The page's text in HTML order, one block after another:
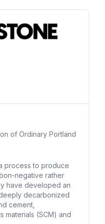
of Ordinary Portland
process to produce
negative rather
have developed an
decarbonized
cement,
materials (SCM) and